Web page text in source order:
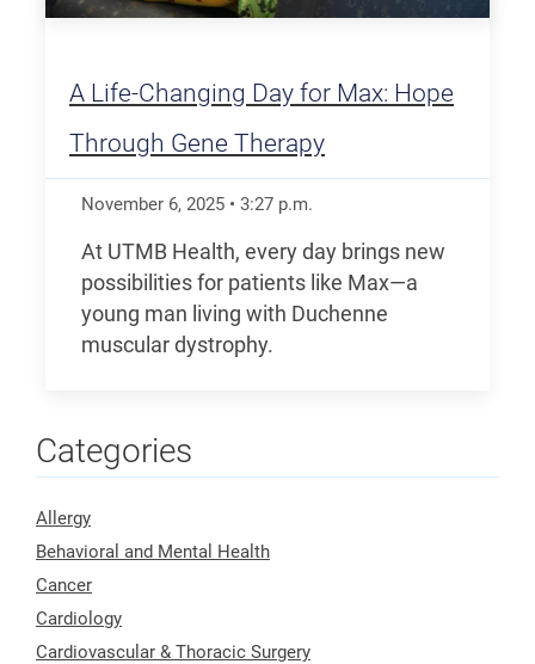
A Life-Changing Day for Max: Hope
Through Gene Therapy
November 6, 2025 • 3:27 p.m.
At UTMB Health, every day brings new
possibilities for patients like Max—a
young man living with Duchenne
muscular dystrophy.
Categories
Allergy
Behavioral and Mental Health
Cancer
Cardiology
Cardiovascular & Thoracic Surgery